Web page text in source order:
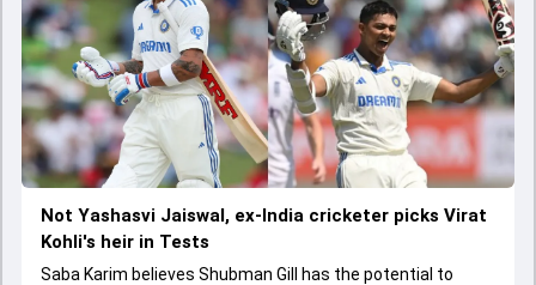
Not Yashasvi Jaiswal, ex-India cricketer picks Virat
Kohli's heir in Tests
Saba Karim believes Shubman Gill has the potential to